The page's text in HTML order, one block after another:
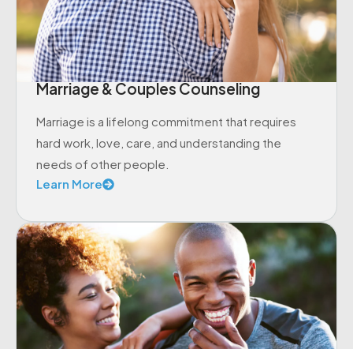
Marriage & Couples Counseling
Marriage is a lifelong commitment that requires
hard work, love, care, and understanding the
needs of other people.
Learn More